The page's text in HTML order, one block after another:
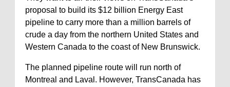
proposal to build its $12 billion Energy East
pipeline to carry more than a million barrels of
crude a day from the northern United States and
Western Canada to the coast of New Brunswick.
The planned pipeline route will run north of
Montreal and Laval. However, TransCanada has